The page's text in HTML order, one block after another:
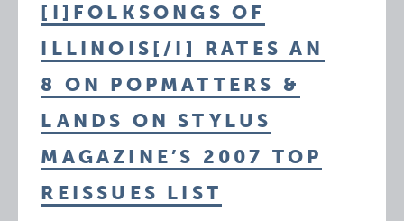
[I]FOLKSONGS OF
ILLINOIS[/I] RATES AN
8 ON POPMATTERS &
LANDS ON STYLUS
MAGAZINE’S 2007 TOP
REISSUES LIST